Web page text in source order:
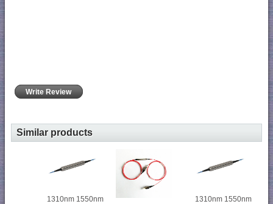
Write Review
Similar products
1310nm 1550nm
1310nm 1550nm